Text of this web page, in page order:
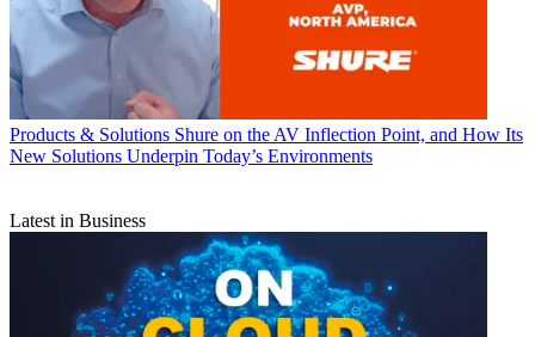
Products & Solutions Shure on the AV Inflection Point, and How Its
New Solutions Underpin Today’s Environments
Latest in Business